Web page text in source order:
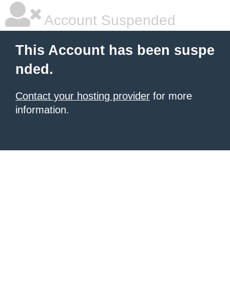
Account Suspended
This Account has been suspe
nded.
Contact your hosting provider for more
information.